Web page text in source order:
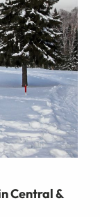
Central &